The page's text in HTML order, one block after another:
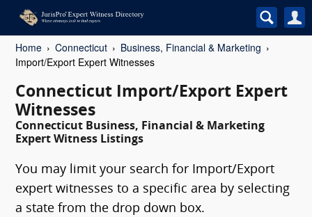
Home Connecticut
Business, Financial & Marketing
Import/Export Expert Witnesses
Connecticut Import/Export Expert
Witnesses
Connecticut Business, Financial & Marketing
Expert Witness Listings
You may limit your search for Import/Export
expert witnesses to a specific area by selecting
a state from the drop down box.